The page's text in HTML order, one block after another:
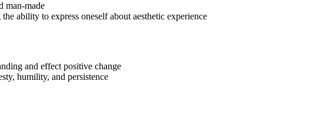
man-made
ability to express oneself about aesthetic experience
and effect positive change
humility, and persistence